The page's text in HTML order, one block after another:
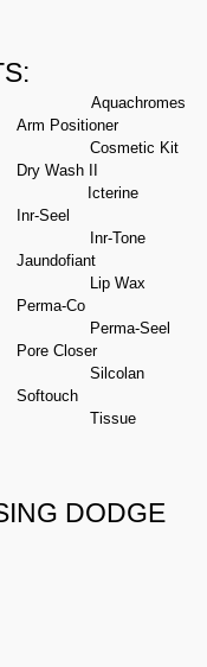
Aquachromes
Arm Positioner
Cosmetic Kit
Dry Wash II
Icterine
​Inr-Seel
​Inr-Tone
Jaundofiant
​Lip Wax
Perma-Co
​Perma-Seel
​Pore Closer
Silcolan
Softouch
Tissue
DODGE